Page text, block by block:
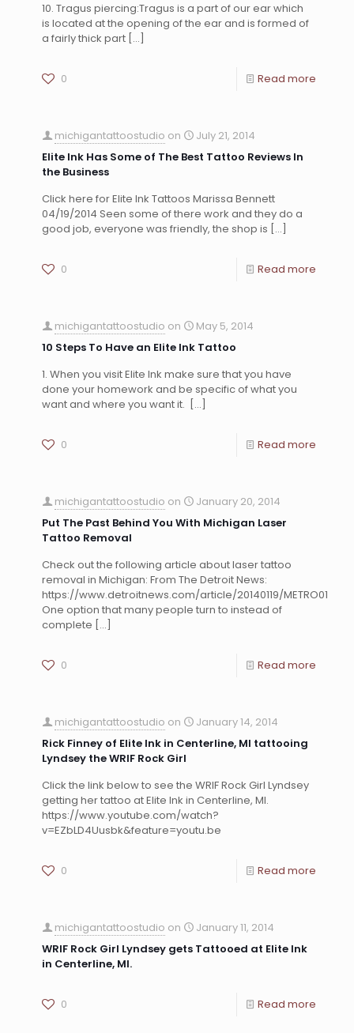
10. Tragus piercing:Tragus is a part of our ear which
is located at the opening of the ear and is formed of
a fairly thick part […]
0 Read more
michigantattoostudio on
July 21, 2014
Elite Ink Has Some of The Best Tattoo Reviews In
the Business
Click here for Elite Ink Tattoos Marissa Bennett
04/19/2014 Seen some of there work and they do a
good job, everyone was friendly, the shop is […]
0 Read more
michigantattoostudio on
May 5, 2014
10 Steps To Have an Elite Ink Tattoo
1. When you visit Elite Ink make sure that you have
done your homework and be specific of what you
want and where you want it. […]
0 Read more
michigantattoostudio on
January 20, 2014
Put The Past Behind You With Michigan Laser
Tattoo Removal
Check out the following article about laser tattoo
removal in Michigan: From The Detroit News:
https://www.detroitnews.com/article/20140119/METRO01/
One option that many people turn to instead of
complete […]
0 Read more
michigantattoostudio on
January 14, 2014
Rick Finney of Elite Ink in Centerline, MI tattooing
Lyndsey the WRIF Rock Girl
Click the link below to see the WRIF Rock Girl Lyndsey
getting her tattoo at Elite Ink in Centerline, MI.
https://www.youtube.com/watch?
v=EZbLD4Uusbk&feature=youtu.be
0 Read more
michigantattoostudio on
January 11, 2014
WRIF Rock Girl Lyndsey gets Tattooed at Elite Ink
in Centerline, MI.
0 Read more